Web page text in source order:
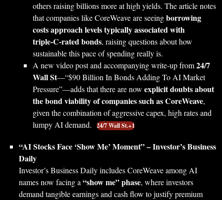
others raising billions more at high yields. The article notes
that companies like CoreWeave are seeingborrowing
costs approach levels typically associated with
triple‑C‑rated bonds, raising questions about how
sustainable this pace of spending really is.
A new video post and accompanying write‑up from24/7
Wall St—“$90 Billion In Bonds Adding To AI Market
Pressure”—adds that there are now explicit doubts about
the bond viability of companies such as CoreWeave,
given the combination of aggressive capex, high rates and
lumpy AI demand.
24/7 Wall St.+1
“AI Stocks Face ‘Show Me’ Moment” – Investor’s Business
Daily
Investor’s Business Daily includes CoreWeave among AI
names now facing a“show me” phase, where investors
demand tangible earnings and cash flow to justify premium